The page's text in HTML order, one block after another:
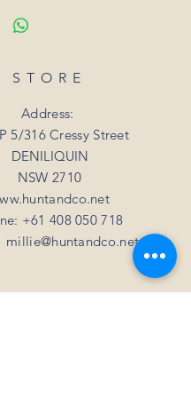
STORE
Address:
5/316 Cressy Street
DENILIQUIN
NSW 2710
+61 408 050 718
millie@huntandco.net